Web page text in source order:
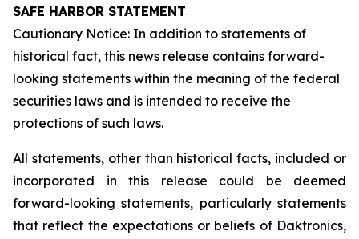
SAFE HARBOR STATEMENT
Cautionary Notice: In addition to statements of
historical fact, this news release contains forward-
looking statements within the meaning of the federal
securities laws and is intended to receive the
protections of such laws.
All statements, other than historical facts, included or
incorporated in this release could be deemed
forward-looking statements, particularly statements
that reflect the expectations or beliefs of Daktronics,